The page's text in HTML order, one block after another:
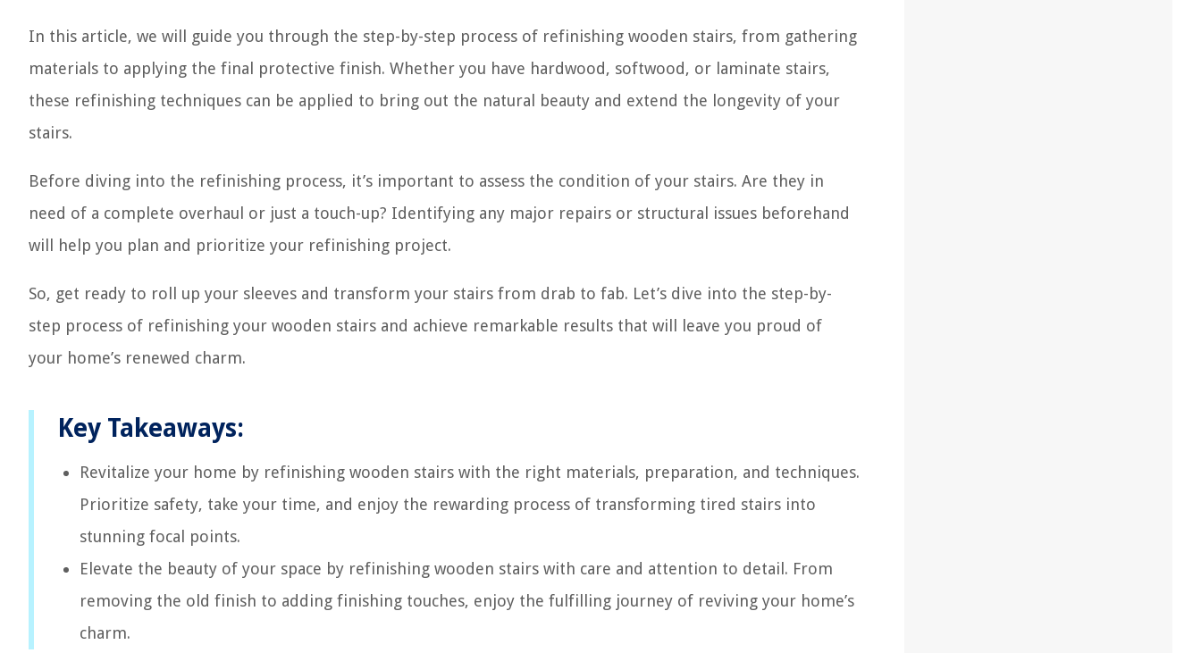
In this article, we will guide you through the step-by-step process of refinishing wooden stairs, from gathering
materials to applying the final protective finish. Whether you have hardwood, softwood, or laminate stairs,
these refinishing techniques can be applied to bring out the natural beauty and extend the longevity of your
stairs.
Before diving into the refinishing process, it’s important to assess the condition of your stairs. Are they in
need of a complete overhaul or just a touch-up? Identifying any major repairs or structural issues beforehand
will help you plan and prioritize your refinishing project.
So, get ready to roll up your sleeves and transform your stairs from drab to fab. Let’s dive into the step-by-
step process of refinishing your wooden stairs and achieve remarkable results that will leave you proud of
your home’s renewed charm.
Key Takeaways:
Revitalize your home by refinishing wooden stairs with the right materials, preparation, and techniques.
Prioritize safety, take your time, and enjoy the rewarding process of transforming tired stairs into
stunning focal points.
Elevate the beauty of your space by refinishing wooden stairs with care and attention to detail. From
removing the old finish to adding finishing touches, enjoy the fulfilling journey of reviving your home’s
charm.